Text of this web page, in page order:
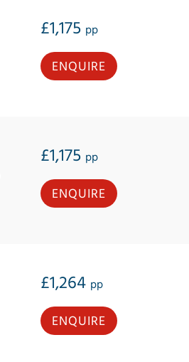
£1,175 pp
ENQUIRE
£1,175 pp
ENQUIRE
£1,264 pp
ENQUIRE